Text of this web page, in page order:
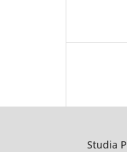
Studia